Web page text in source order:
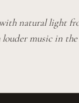
natural light
music in the